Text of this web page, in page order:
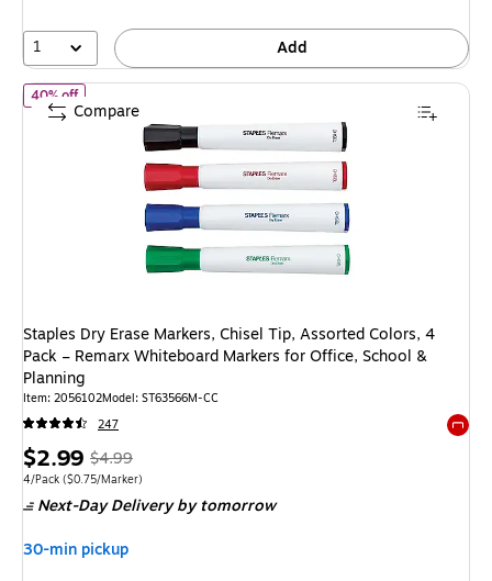
1 Add
40% offof Staples Dry Erase Markers, Chisel Tip, Assorted Colors, 4
Staples Dry Erase Markers, Chisel Tip, Assorted Colors, 4
Pack – Remarx Whiteboard Markers for Office, School &
Planning
Item: 2056102Model: ST63566M-CC
247
Price
is
$2.99,Regular
pricewas
$4.99,
You
$4.99
Unit of measure 4/Pack
4/Pack ($0.75/Marker)
Next-Day Delivery by tomorrow
30-min pickup
Compare